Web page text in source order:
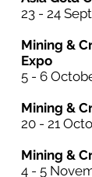
23 - 24
Mining &
Expo
5 - 6
Mining &
20 - 21
Mining &
4 - 5